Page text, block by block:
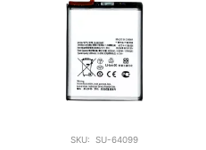
SKU: SU-64099